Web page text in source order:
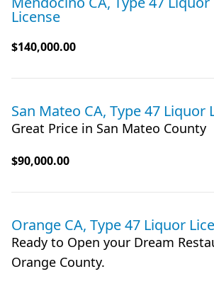
License
$140,000.00
San Mateo CA, Type 47 Liquor
Great Price in San Mateo County
$90,000.00
Orange CA, Type 47 Liquor
Ready to Open your Dream
Orange County.